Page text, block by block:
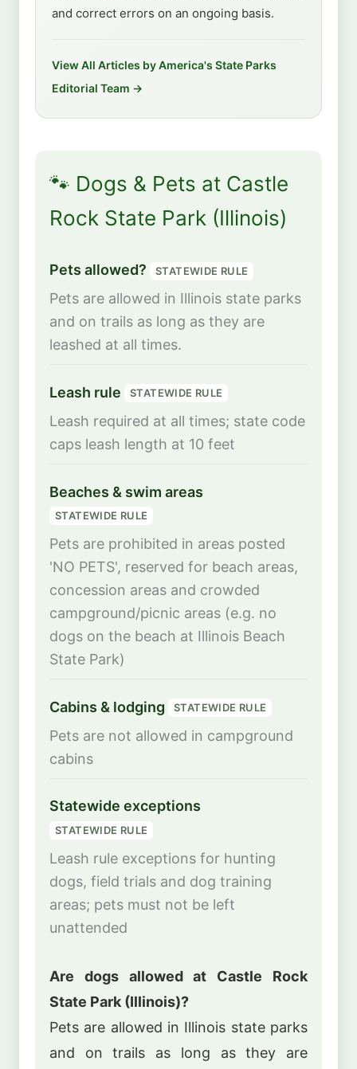
and correct errors on an ongoing basis.
View All Articles by America's State Parks
Editorial Team →
🐾 Dogs & Pets at Castle
Rock State Park (Illinois)
Pets allowed? STATEWIDE RULE
Pets are allowed in Illinois state parks
and on trails as long as they are
leashed at all times.
Leash rule STATEWIDE RULE
Leash required at all times; state code
caps leash length at 10 feet
Beaches & swim areas
STATEWIDE RULE
Pets are prohibited in areas posted
'NO PETS', reserved for beach areas,
concession areas and crowded
campground/picnic areas (e.g. no
dogs on the beach at Illinois Beach
State Park)
Cabins & lodging STATEWIDE RULE
Pets are not allowed in campground
cabins
Statewide exceptions
STATEWIDE RULE
Leash rule exceptions for hunting
dogs, field trials and dog training
areas; pets must not be left
unattended
Are dogs allowed at Castle Rock
State Park (Illinois)?
Pets are allowed in Illinois state parks
and on trails as long as they are